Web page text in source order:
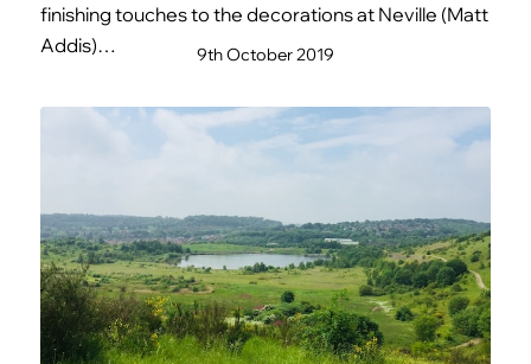
finishing touches to the decorations at Neville (Matt
Addis)…
9th October 2019